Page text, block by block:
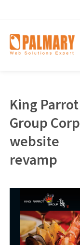
King Parrot
Group Corp
website
revamp